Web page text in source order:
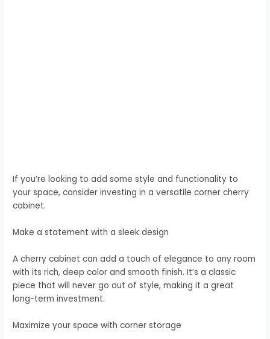
If you’re looking to add some style and functionality to
your space, consider investing in a versatile corner cherry
cabinet.
Make a statement with a sleek design
A cherry cabinet can add a touch of elegance to any room
with its rich, deep color and smooth finish. It’s a classic
piece that will never go out of style, making it a great
long-term investment.
Maximize your space with corner storage